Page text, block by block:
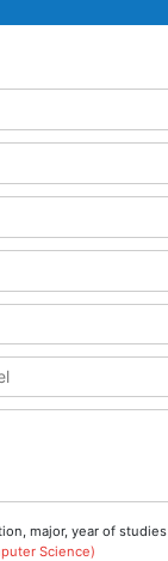
major, year of studies
Science)